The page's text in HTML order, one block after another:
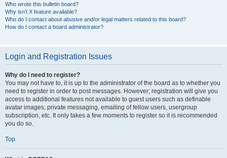
Who wrote this bulletin board?
Why isn’t X feature available?
Who do I contact about abusive and/or legal matters related to this board?
How do I contact a board administrator?
Login and Registration Issues
Why do I need to register?
You may not have to, it is up to the administrator of the board as to whether you
need to register in order to post messages. However; registration will give you
access to additional features not available to guest users such as definable
avatar images, private messaging, emailing of fellow users, usergroup
subscription, etc. It only takes a few moments to register so it is recommended
you do so.
Top